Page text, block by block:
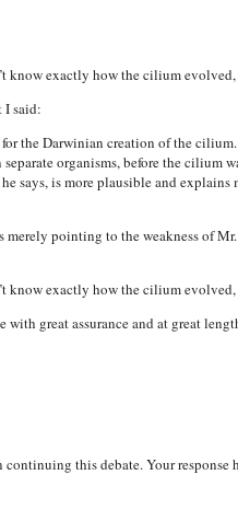
know exactly how the cilium
I said:
the Darwinian creation of the
organisms, before the cilium
says, is more plausible and
pointing to the weakness of
know exactly how the cilium
great assurance and at great
this debate. Your response